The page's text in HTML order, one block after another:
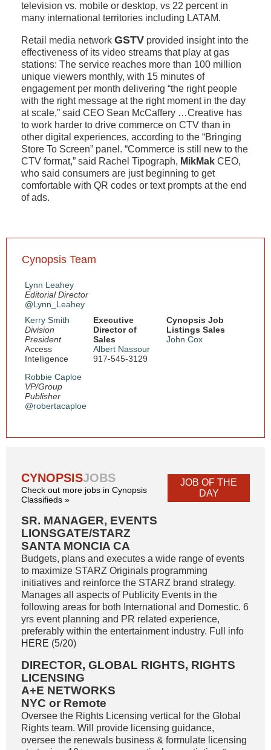
television vs. mobile or desktop, vs 22 percent in
many international territories including LATAM.
Retail media network GSTV provided insight into the
effectiveness of its video streams that play at gas
stations: The service reaches more than 100 million
unique viewers monthly, with 15 minutes of
engagement per month delivering “the right people
with the right message at the right moment in the day
at scale,” said CEO Sean McCaffery …Creative has
to work harder to drive commerce on CTV than in
other digital experiences, according to the “Bringing
Store To Screen” panel. “Commerce is still new to the
CTV format,” said Rachel Tipograph, MikMak CEO,
who said consumers are just beginning to get
comfortable with QR codes or text prompts at the end
of ads.
Cynopsis Team
Lynn Leahey
Editorial Director
@Lynn_Leahey
Kerry Smith
Division
President
Access
Intelligence
Robbie Caploe
VP/Group
Publisher
@robertacaploe
Executive
Director of
Sales
Albert Nassour
917-545-3129
Cynopsis Job
Listings Sales
John Cox
CYNOPSISJOBS
Check out more jobs in Cynopsis
Classifieds »
JOB OF THE
DAY
SR. MANAGER, EVENTS
LIONSGATE/STARZ
SANTA MONCIA CA
Budgets, plans and executes a wide range of events
to maximize STARZ Originals programming
initiatives and reinforce the STARZ brand strategy.
Manages all aspects of Publicity Events in the
following areas for both International and Domestic. 6
yrs event planning and PR related experience,
preferably within the entertainment industry. Full info
HERE (5/20)
DIRECTOR, GLOBAL RIGHTS, RIGHTS
LICENSING
A+E NETWORKS
NYC or Remote
Oversee the Rights Licensing vertical for the Global
Rights team. Will provide licensing guidance,
oversee the renewals business & formulate licensing